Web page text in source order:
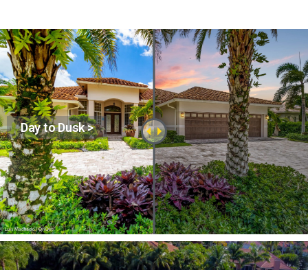
Day to Dusk >